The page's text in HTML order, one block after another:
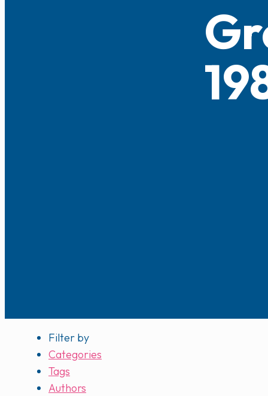
Filter by
Categories
Tags
Authors